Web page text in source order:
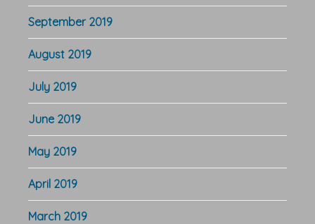
September 2019
August 2019
July 2019
June 2019
May 2019
April 2019
March 2019